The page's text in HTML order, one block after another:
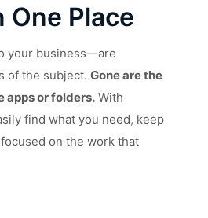
One Place
your business—are
of the subject. Gone are the
apps or folders. With
find what you need, keep
on the work that